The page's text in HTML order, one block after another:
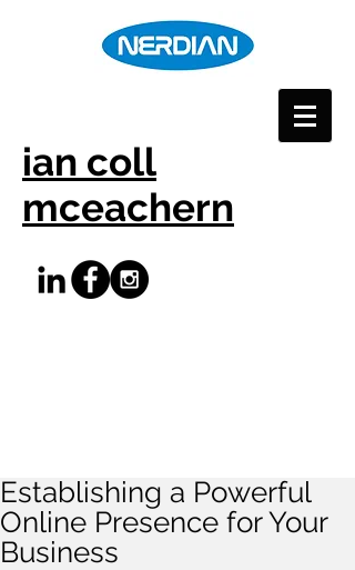
ian coll
mceachern
Establishing a Powerful
Online Presence for Your
Business